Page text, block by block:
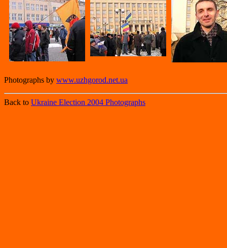
Photographs by www.uzhgorod.net.ua
Back to Ukraine Election 2004 Photographs